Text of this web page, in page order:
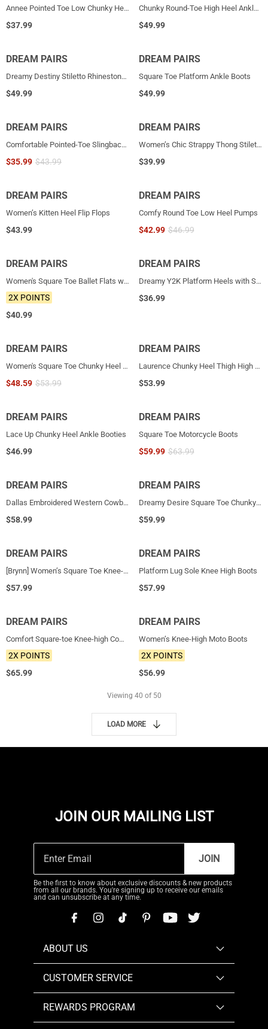
Annee Pointed Toe Low Chunky Heels Pump Shoes
$37.99
Chunky Round-Toe High Heel Ankle Boots
$49.99
DREAM PAIRS
Dreamy Destiny Stiletto Rhinestone Strap Pumps
$49.99
DREAM PAIRS
Square Toe Platform Ankle Boots
$49.99
DREAM PAIRS
Comfortable Pointed-Toe Slingback Flats
$35.99 $43.99
DREAM PAIRS
Women’s Chic Strappy Thong Stiletto Sandals
$39.99
DREAM PAIRS
Women’s Kitten Heel Flip Flops
$43.99
HOT
DREAM PAIRS
Comfy Round Toe Low Heel Pumps
$42.99 $46.99
NEW
DREAM PAIRS
Women's Square Toe Ballet Flats with Elastic Strap & Bow
2X POINTS
$40.99
NEW
DREAM PAIRS
Dreamy Y2K Platform Heels with Square Toe
$36.99
NEW
DREAM PAIRS
Women's Square Toe Chunky Heel Ankle Boots
$48.59 $53.99
DREAM PAIRS
Laurence Chunky Heel Thigh High Boots
$53.99
DREAM PAIRS
Lace Up Chunky Heel Ankle Booties
$46.99
HOT
DREAM PAIRS
Square Toe Motorcycle Boots
$59.99 $63.99
HOT
DREAM PAIRS
Dallas Embroidered Western Cowboy Knee High Boots
$58.99
HOT
DREAM PAIRS
Dreamy Desire Square Toe Chunky Knee High Gogo Boots
$59.99
HOT
DREAM PAIRS
[Brynn] Women’s Square Toe Knee-High Boots
$57.99
HOT
DREAM PAIRS
Platform Lug Sole Knee High Boots
$57.99
NEW
DREAM PAIRS
Comfort Square-toe Knee-high Cowboy Boots
2X POINTS
$65.99
NEW
DREAM PAIRS
Women’s Knee-High Moto Boots
2X POINTS
$56.99
Viewing 40 of 50
LOAD MORE
JOIN OUR MAILING LIST
JOIN
Be the first to know about exclusive discounts & new products
from all our brands. You're signing up to receive our emails
and can unsubscribe at any time.
ABOUT US
CUSTOMER SERVICE
REWARDS PROGRAM